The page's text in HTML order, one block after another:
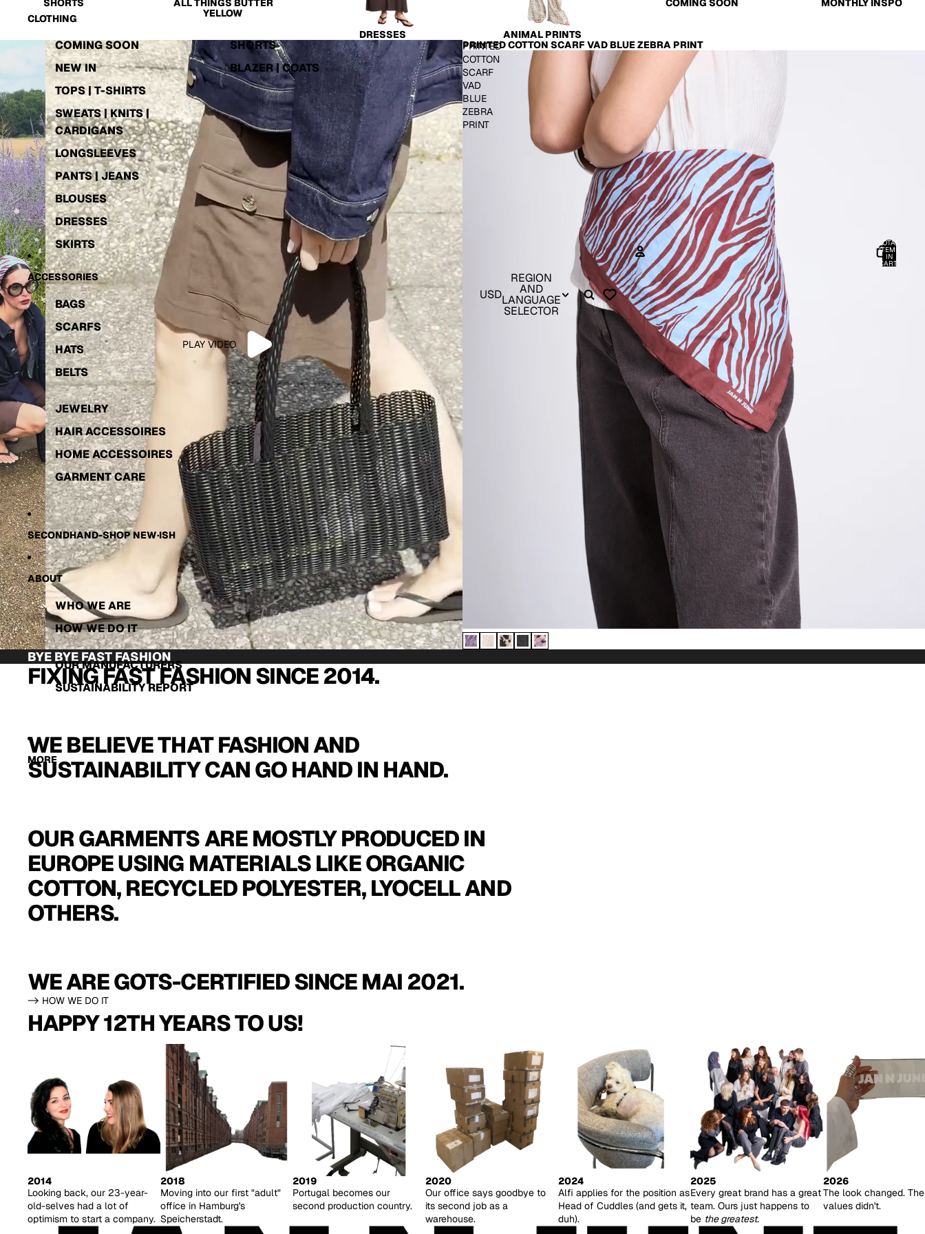
CLOTHING
COMING SOON
NEW IN
TOPS | T-SHIRTS
SWEATS | KNITS |
CARDIGANS
LONGSLEEVES
PANTS | JEANS
BLOUSES
DRESSES
SKIRTS
SHORTS
BLAZER | COATS
SOCKS | TIGHTS
ACTIVEWEAR
INTIMATES
FOOTWEAR
BACK IN STOCK
EXTENDED SIZES
KIKI FOR JAN N JUNE
GARMENT CARE
SECONDHAND
MONTHLY INSPO JULY
ACCESSORIES
BAGS
SCARFS
HATS
BELTS
JEWELRY
HAIR ACCESSOIRES
HOME ACCESSOIRES
GARMENT CARE
SECONDHAND-SHOP NEW·ISH
ABOUT
WHO WE ARE
HOW WE DO IT
OUR MANUFACTURERS
SUSTAINABILITY REPORT
MORE
USD
REGION
AND
LANGUAGE
SELECTOR
ACCOUNT
OTHER SIGN IN OPTIONS
ORDERS
PROFILE
TOTAL
ITEMS
IN
CART:
SHORTS
ALL THINGS BUTTER
YELLOW
DRESSES ANIMAL PRINTS
COMING SOON MONTHLY INSPO
PLAY VIDEO
PRINTED
COTTON
SCARF
VAD
BLUE
ZEBRA
PRINT
PRINTED COTTON SCARF VAD BLUE ZEBRA PRINT
BYE BYE FAST FASHION
FIXING FAST FASHION SINCE 2014.
WE BELIEVE THAT FASHION AND
SUSTAINABILITY CAN GO HAND IN HAND.
OUR GARMENTS ARE MOSTLY PRODUCED IN
EUROPE USING MATERIALS LIKE ORGANIC
COTTON, RECYCLED POLYESTER, LYOCELL AND
OTHERS.
WE ARE GOTS-CERTIFIED SINCE MAI 2021.
-> HOW WE DO IT
HAPPY 12TH YEARS TO US!
2014
Looking back, our 23-year-
old-selves had a lot of
optimism to start a company.
2018
Moving into our first "adult"
office in Hamburg's
Speicherstadt.
2019
Portugal becomes our
second production country.
2020
Our office says goodbye to
its second job as a
warehouse.
2024
Alfi applies for the position as
Head of Cuddles (and gets it,
duh).
2025
Every great brand has a great
team. Ours just happens to
be the greatest.
2026
The look changed. The
values didn't.